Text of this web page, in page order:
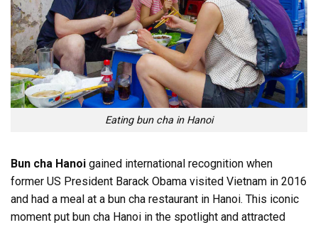
Eating bun cha in Hanoi
Bun cha Hanoi gained international recognition when
former US President Barack Obama visited Vietnam in 2016
and had a meal at a bun cha restaurant in Hanoi. This iconic
moment put bun cha Hanoi in the spotlight and attracted